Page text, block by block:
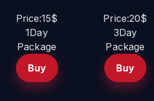
Price:15$
1Day
Package
Buy
Price:20$
3Day
Package
Buy